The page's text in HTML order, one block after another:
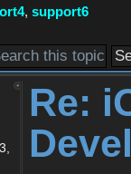
, support6
Re: